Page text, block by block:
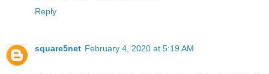
Reply
square5net February 4, 2020 at 5:19 AM